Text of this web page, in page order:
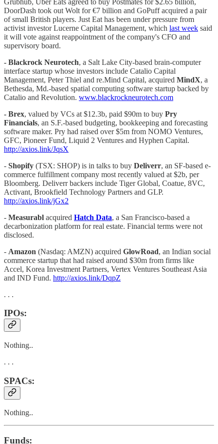
DoorDash took out Wolt for €7 billion and GoPuff acquired a pair
of small British players. Just Eat has been under pressure from
activist investor Lucerne Capital Management, which last week said
it will vote against reappointment of the company's CFO and
supervisory board.
- Blackrock Neurotech, a Salt Lake City-based brain-computer
interface startup whose investors include Catalio Capital
Management, Peter Thiel and re.Mind Capital, acquired MindX, a
Bethesda, Md.-based spatial computing software startup backed by
Catalio and Revolution. www.blackrockneurotech.com
- Brex, valued by VCs at $12.3b, paid $90m to buy Pry
Financials, an S.F.-based budgeting, bookkeeping and forecasting
software maker. Pry had raised over $5m from NOMO Ventures,
GFC, Pioneer Fund, Liquid 2 Ventures and Hyphen Capital.
http://axios.link/JqsX
- Shopify (TSX: SHOP) is in talks to buy Deliverr, an SF-based e-
commerce fulfillment company most recently valued at $2b, per
Bloomberg. Deliverr backers include Tiger Global, Coatue, 8VC,
Activant, Brookfield Technology Partners and GLP.
http://axios.link/jGx2
- Measurabl acquired Hatch Data, a San Francisco-based a
decarbonization platform for real estate. Financial terms were not
disclosed.
- Amazon (Nasdaq: AMZN) acquired GlowRoad, an Indian social
commerce startup that had raised around $30m from firms like
Accel, Korea Investment Partners, Vertex Ventures Southeast Asia
and IND Fund. http://axios.link/DqpZ
. . .
IPOs:
Nothing..
. . .
SPACs:
Nothing..
Funds: